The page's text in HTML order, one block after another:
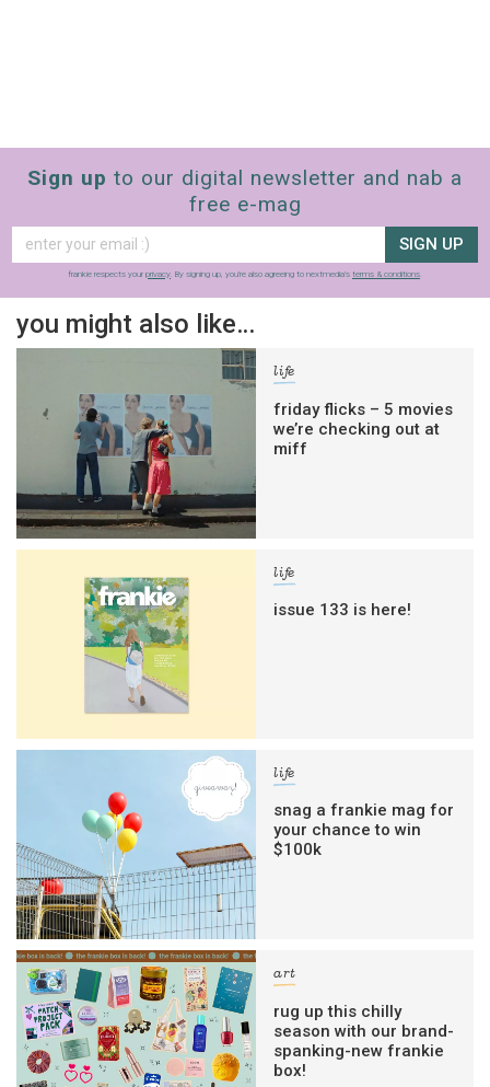
Sign up to our digital newsletter and nab a
free e-mag
SIGN UP
frankie respects your privacy. By signing up, you’re also agreeing to nextmedia’s terms & conditions.
you might also like…
life
friday flicks – 5 movies
we’re checking out at
miff
life
issue 133 is here!
life
snag a frankie mag for
your chance to win
$100k
art
rug up this chilly
season with our brand-
spanking-new frankie
box!